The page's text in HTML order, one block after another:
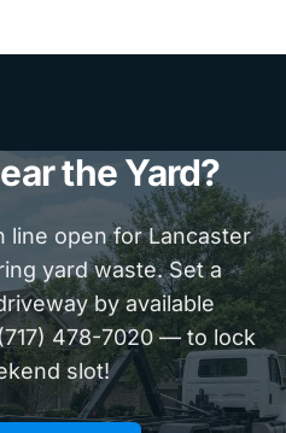
the Yard?
line open for Lancaster
yard waste. Set a
by available
478-7020 — to lock
slot!